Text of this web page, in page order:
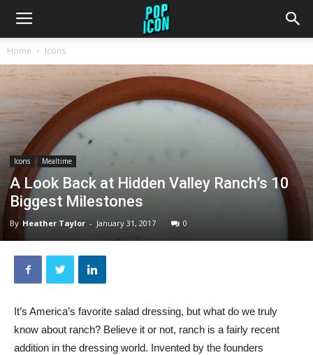
Home Icons
Icons Mealtime
A Look Back at Hidden Valley Ranch’s 10
Biggest Milestones
By Heather Taylor - January 31, 2017 0
It’s America’s favorite salad dressing, but what do we truly
know about ranch? Believe it or not, ranch is a fairly recent
addition in the dressing world. Invented by the founders